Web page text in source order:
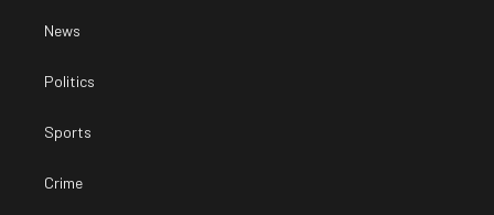
News
Politics
Sports
Crime